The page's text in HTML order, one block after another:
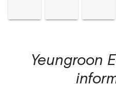
Yeungroon